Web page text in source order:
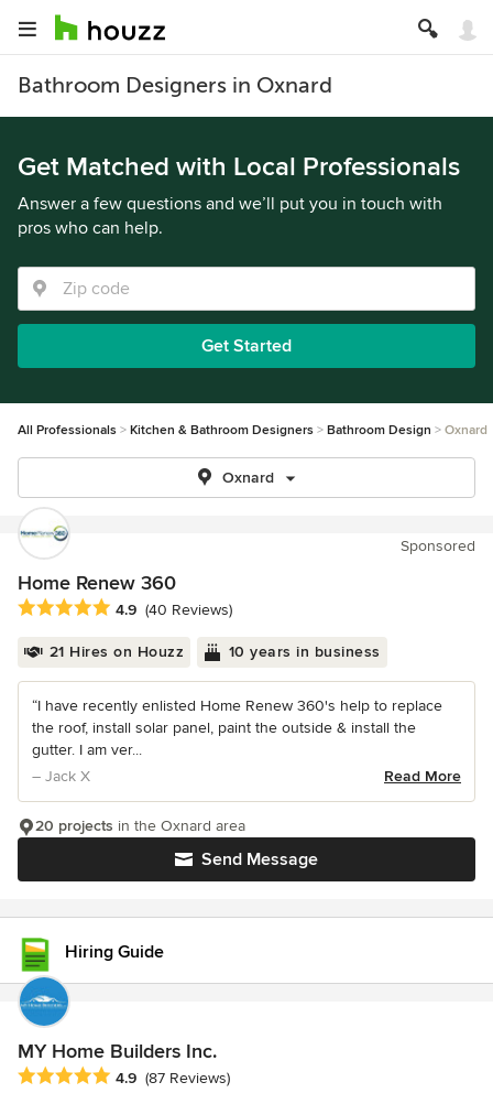
Bathroom Designers in Oxnard
Get Matched with Local Professionals
Answer a few questions and we’ll put you in touch with
pros who can help.
Get Started
All Professionals Kitchen & Bathroom Designers Bathroom Design Oxnard
Oxnard
Sponsored
Home Renew 360
Average rating: 4.9 out of 5 stars
4.9 (40 Reviews)
21 Hires on Houzz 10 years in business
“I have recently enlisted Home Renew 360's help to replace
the roof, install solar panel, paint the outside & install the
gutter. I am ver...
– Jack X
Read More
Send Message
20 projects in the Oxnard area
Hiring Guide
MY Home Builders Inc.
Average rating: 4.9 out of 5 stars
4.9 (87 Reviews)